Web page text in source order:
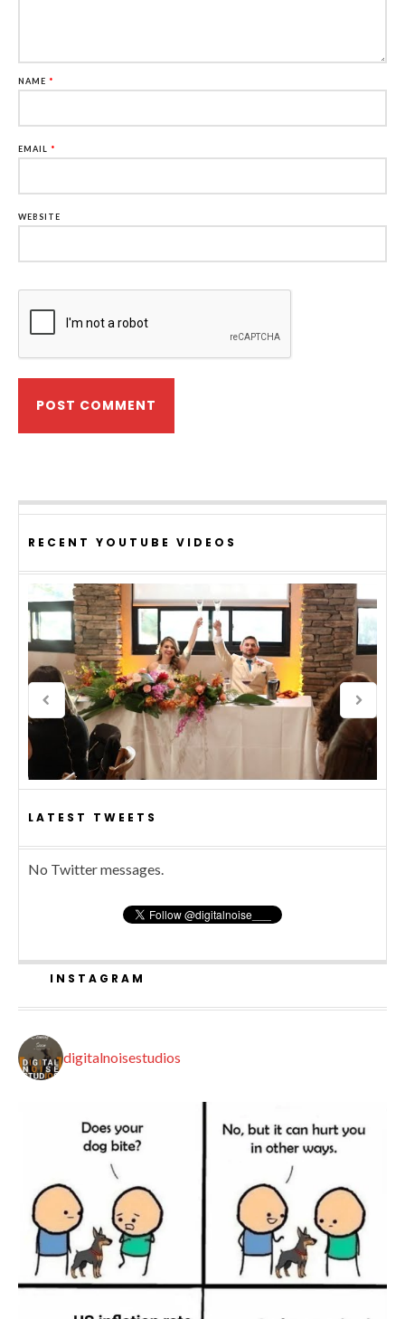
NAME *
EMAIL *
WEBSITE
RECENT YOUTUBE VIDEOS
LATEST TWEETS
No Twitter messages.
INSTAGRAM
digitalnoisestudios